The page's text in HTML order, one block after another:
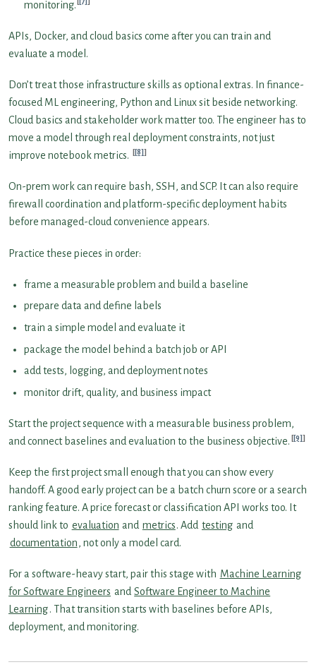
monitoring.
APIs, Docker, and cloud basics come after you can train and
evaluate a model.
Don’t treat those infrastructure skills as optional extras. In finance-
focused ML engineering, Python and Linux sit beside networking.
Cloud basics and stakeholder work matter too. The engineer has to
move a model through real deployment constraints, not just
improve notebook metrics.
[8]
On-prem work can require bash, SSH, and SCP. It can also require
firewall coordination and platform-specific deployment habits
before managed-cloud convenience appears.
Practice these pieces in order:
frame a measurable problem and build a baseline
prepare data and define labels
train a simple model and evaluate it
package the model behind a batch job or API
add tests, logging, and deployment notes
monitor drift, quality, and business impact
Start the project sequence with a measurable business problem,
and connect baselines and evaluation to the business objective. [9]
Keep the first project small enough that you can show every
handoff. A good early project can be a batch churn score or a search
ranking feature. A price forecast or classification API works too. It
should link to evaluation and metrics. Add testing and
documentation, not only a model card.
For a software-heavy start, pair this stage with Machine Learning
for Software Engineers and Software Engineer to Machine
Learning. That transition starts with baselines before APIs,
deployment, and monitoring.